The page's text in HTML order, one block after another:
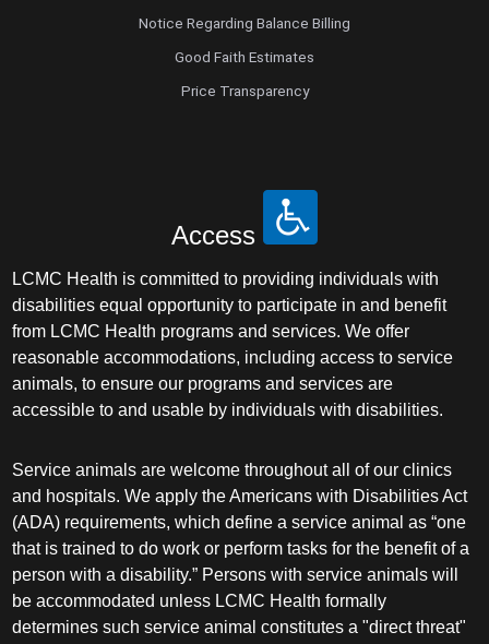
Notice Regarding Balance Billing
Good Faith Estimates
Price Transparency
Access
LCMC Health is committed to providing individuals with
disabilities equal opportunity to participate in and benefit
from LCMC Health programs and services. We offer
reasonable accommodations, including access to service
animals, to ensure our programs and services are
accessible to and usable by individuals with disabilities.
Service animals are welcome throughout all of our clinics
and hospitals. We apply the Americans with Disabilities Act
(ADA) requirements, which define a service animal as “one
that is trained to do work or perform tasks for the benefit of a
person with a disability.” Persons with service animals will
be accommodated unless LCMC Health formally
determines such service animal constitutes a "direct threat"